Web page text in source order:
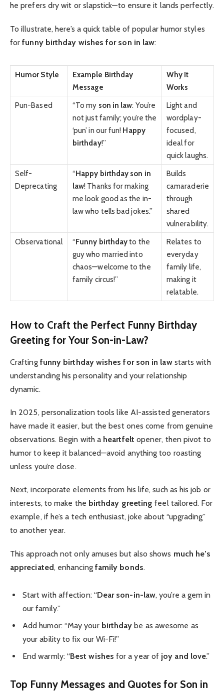
he prefers dry wit or slapstick—to ensure it lands perfectly.
To illustrate, here’s a quick table of popular humor styles
forfunny birthday wishes for son in law:
Humor Style
Example Birthday
Message
Why It
Works
Pun-Based
“To my son in law: You’re
not just family; you’re the
‘pun’ in our fun! Happy
birthday!”
Light and
wordplay-
focused,
ideal for
quick laughs.
Self-
Deprecating
“Happy birthday son in
law! Thanks for making
me look good as the in-
law who tells bad jokes.”
Builds
camaraderie
through
shared
vulnerability.
Observational
“Funny birthdayto the
guy who married into
chaos—welcome to the
family circus!”
Relates to
everyday
family life,
making it
relatable.
How to Craft the Perfect Funny Birthday
Greeting for Your Son-in-Law?
Crafting funny birthday wishes for son in lawstarts with
understanding his personality and your relationship
dynamic.
In 2025, personalization tools like AI-assisted generators
have made it easier, but the best ones come from genuine
observations. Begin with a heartfelt opener, then pivot to
humor to keep it balanced—avoid anything too roasting
unless you’re close.
Next, incorporate elements from his life, such as his job or
interests, to make the birthday greeting feel tailored. For
example, if he’s a tech enthusiast, joke about “upgrading”
to another year.
This approach not only amuses but also shows much he’s
appreciated, enhancing family bonds.
Start with affection: “Dear son-in-law, you’re a gem in
our family.”
Add humor: “May your birthday be as awesome as
your ability to fix our Wi-Fi!”
End warmly: “Best wishes for a year of joy and love.”
Top Funny Messages and Quotes for Son in